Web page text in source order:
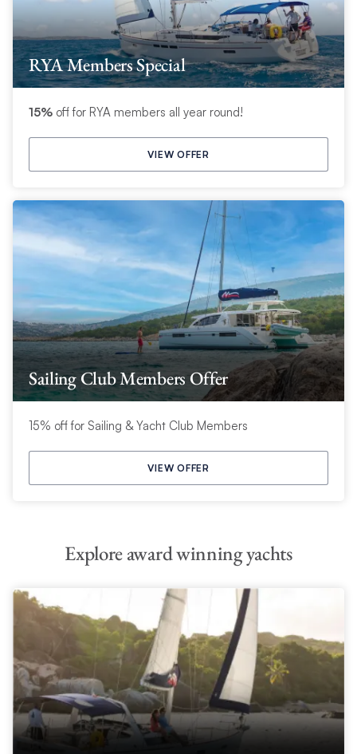
RYA Members Special
15%off for RYA members all year round!
VIEW OFFER
Sailing Club Members Offer
15% off for Sailing & Yacht Club Members
VIEW OFFER
Explore award winning yachts